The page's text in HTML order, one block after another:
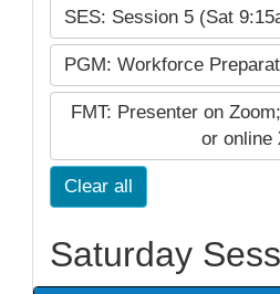
SES: Session 5 (Sat
PGM: Workforce
FMT: Presenter on
or online
Clear all
Saturday